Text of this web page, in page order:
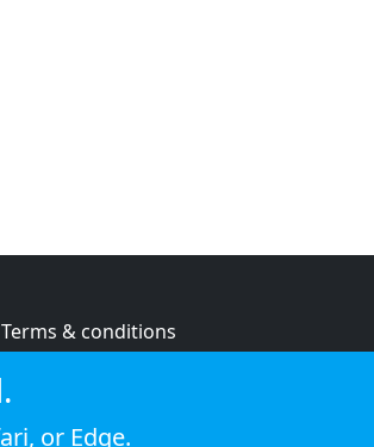
Terms & conditions
Cookie policy
, or Edge.